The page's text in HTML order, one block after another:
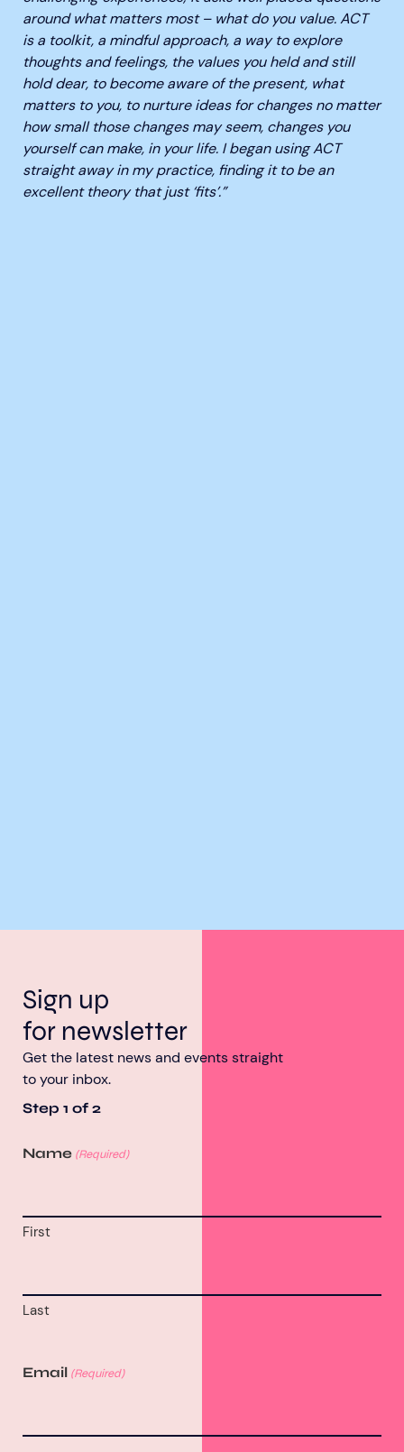
around what matters most – what do you value. ACT
is a toolkit, a mindful approach, a way to explore
thoughts and feelings, the values you held and still
hold dear, to become aware of the present, what
matters to you, to nurture ideas for changes no matter
how small those changes may seem, changes you
yourself can make, in your life. I began using ACT
straight away in my practice, finding it to be an
excellent theory that just ‘fits’.”
Sign up
for newsletter
Get the latest news and events straight
to your inbox.
Step 1 of 2
Name (Required)
First
Last
Email (Required)